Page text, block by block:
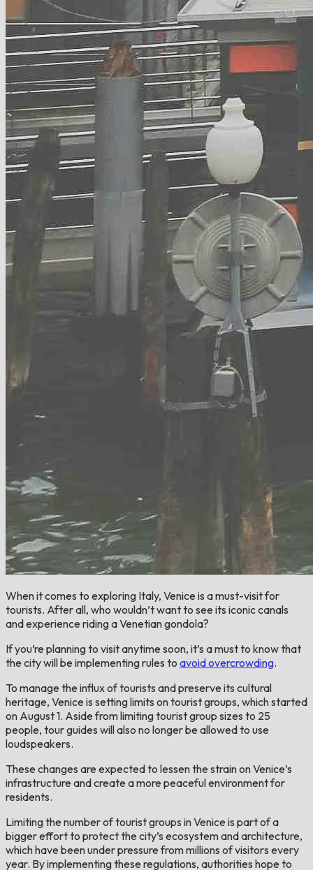
When it comes to exploring Italy, Venice is a must-visit for
tourists. After all, who wouldn’t want to see its iconic canals
and experience riding a Venetian gondola?
If you’re planning to visit anytime soon, it’s a must to know that
the city will be implementing rules to avoid overcrowding.
To manage the influx of tourists and preserve its cultural
heritage, Venice is setting limits on tourist groups, which started
on August 1. Aside from limiting tourist group sizes to 25
people, tour guides will also no longer be allowed to use
loudspeakers.
These changes are expected to lessen the strain on Venice’s
infrastructure and create a more peaceful environment for
residents.
Limiting the number of tourist groups in Venice is part of a
bigger effort to protect the city’s ecosystem and architecture,
which have been under pressure from millions of visitors every
year. By implementing these regulations, authorities hope to